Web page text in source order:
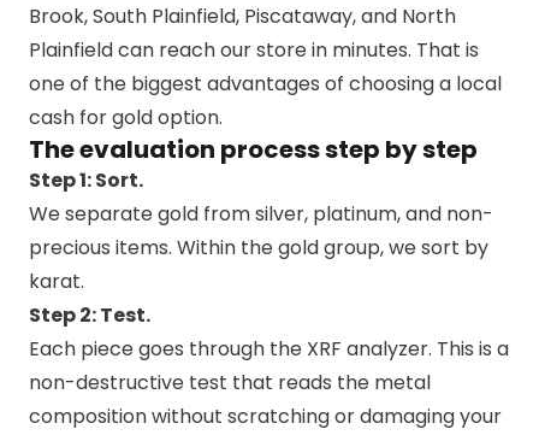
Brook, South Plainfield, Piscataway, and North
Plainfield can reach our store in minutes. That is
one of the biggest advantages of choosing a local
cash for gold option.
The evaluation process step by step
Step 1: Sort.
We separate gold from silver, platinum, and non-
precious items. Within the gold group, we sort by
karat.
Step 2: Test.
Each piece goes through the XRF analyzer. This is a
non-destructive test that reads the metal
composition without scratching or damaging your